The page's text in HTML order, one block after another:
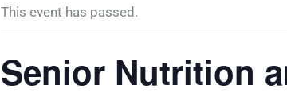
This event has passed.
Senior Nutrition